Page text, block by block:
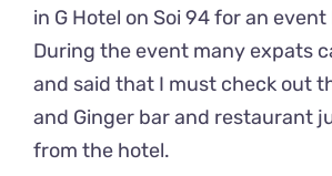
in G Hotel on Soi 94 for an
During the event many expats
and said that I must check out
and Ginger bar and restaurant
from the hotel.